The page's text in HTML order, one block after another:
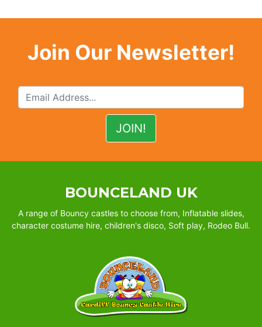
Join Our Newsletter!
BOUNCELAND UK
A range of Bouncy castles to choose from, Inflatable slides,
character costume hire, children's disco, Soft play, Rodeo Bull.